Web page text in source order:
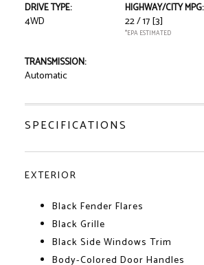
DRIVE TYPE:
4WD
HIGHWAY/CITY MPG:
22 / 17[3]
*EPA ESTIMATED
TRANSMISSION:
Automatic
SPECIFICATIONS
EXTERIOR
Black Fender Flares
Black Grille
Black Side Windows Trim
Body-Colored Door Handles